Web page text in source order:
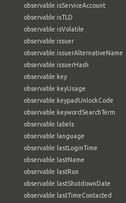
observable:isServiceAccount
observable:isTLD
observable:isVolatile
observable:issuer
observable:issuerAlternativeName
observable:issuerHash
observable:key
observable:keyUsage
observable:keypadUnlockCode
observable:keywordSearchTerm
observable:labels
observable:language
observable:lastLoginTime
observable:lastName
observable:lastRun
observable:lastShutdownDate
observable:lastTimeContacted